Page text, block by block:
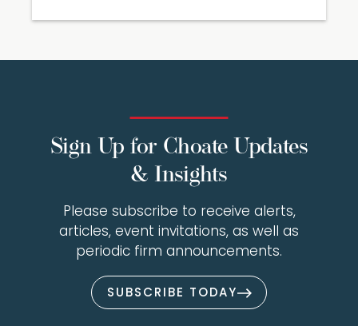
Sign Up for Choate Updates
& Insights
Please subscribe to receive alerts,
articles, event invitations, as well as
periodic firm announcements.
SUBSCRIBE TODAY